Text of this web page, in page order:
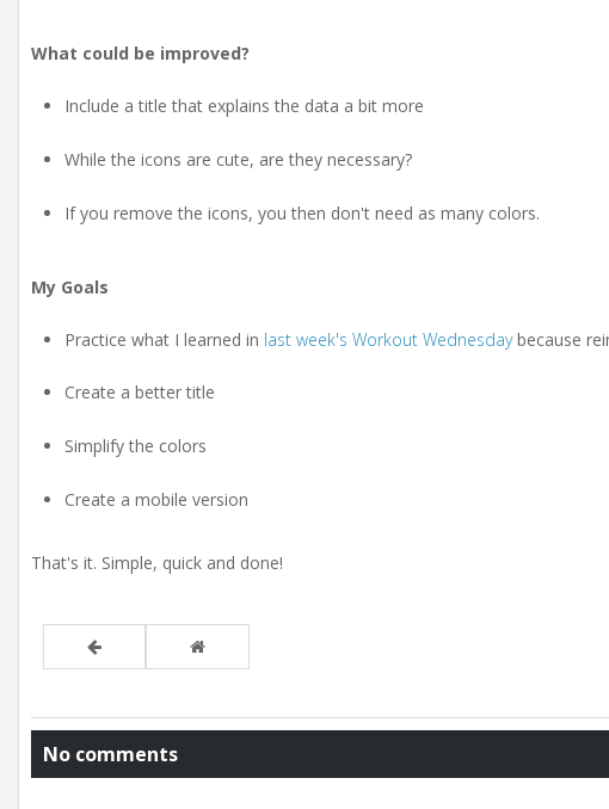
What could be improved?
Include a title that explains the data a bit more
While the icons are cute, are they necessary?
If you remove the icons, you then don't need as many colors.
My Goals
Practice what I learned in last week's Workout Wednesdaybecause
Create a better title
Simplify the colors
Create a mobile version
That's it. Simple, quick and done!
No comments